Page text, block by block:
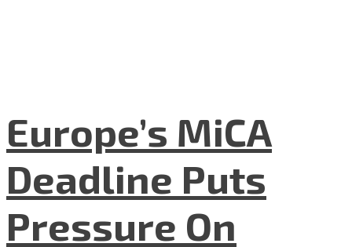
Europe’s MiCA
Deadline Puts
Pressure On